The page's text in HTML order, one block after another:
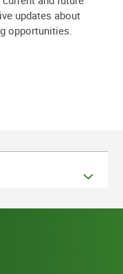
updates about
opportunities.